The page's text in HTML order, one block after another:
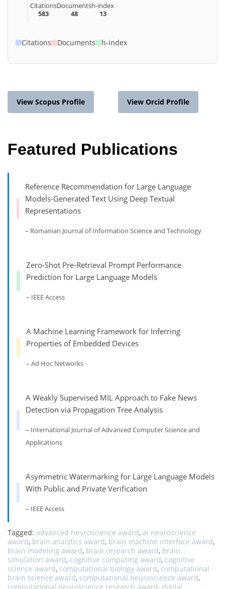
Citations
583
Documents
48
h-index
13
Citations Documents h-index
View Scopus Profile View Orcid Profile
Featured Publications
Reference Recommendation for Large Language
Models-Generated Text Using Deep Textual
Representations
– Romanian Journal of Information Science and Technology
Zero-Shot Pre-Retrieval Prompt Performance
Prediction for Large Language Models
– IEEE Access
A Machine Learning Framework for Inferring
Properties of Embedded Devices
– Ad Hoc Networks
A Weakly Supervised MIL Approach to Fake News
Detection via Propagation Tree Analysis
– International Journal of Advanced Computer Science and
Applications
Asymmetric Watermarking for Large Language Models
With Public and Private Verification
– IEEE Access
Tagged: advanced neuroscience award, ai neuroscience
award, brain analytics award, brain machine interface award,
brain modeling award, brain research award, brain
simulation award, cognitive computing award, cognitive
science award, computational biology award, computational
brain science award, computational neuroscience award,
computational neuroscience research award, digital